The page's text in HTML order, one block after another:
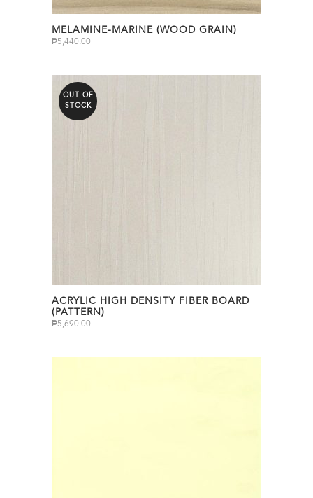
MELAMINE-MARINE (WOOD GRAIN)
₱5,440.00
OUT OF
STOCK
ACRYLIC HIGH DENSITY FIBER BOARD
(PATTERN)
₱5,690.00